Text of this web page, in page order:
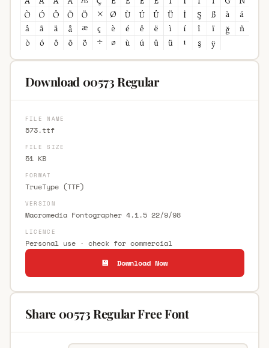
Download 00573 Regular
FILE NAME
573.ttf
FILE SIZE
51 KB
FORMAT
TrueType (TTF)
VERSION
Macromedia Fontographer 4.1.5 22/9/98
LICENCE
Personal use · check for commercial
💾 Download Now
Share 00573 Regular Free Font